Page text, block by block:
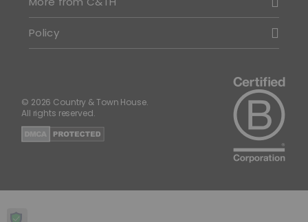
Policy
© 2026 Country & Town House.
All rights reserved.